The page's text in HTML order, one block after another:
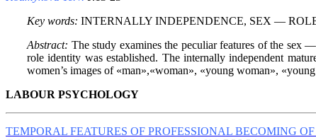
Key words: INTERNALLY INDEPENDENCE, SEX —
Abstract: The study examines the peculiar features of the sex
role identity was established. The internally independent
women’s images of «man»,«woman», «young woman»,
LABOUR PSYCHOLOGY
TEMPORAL FEATURES OF PROFESSIONAL BECOMING